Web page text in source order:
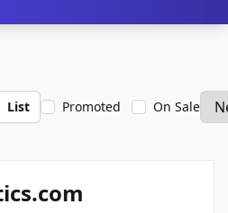
List Promoted On Sale